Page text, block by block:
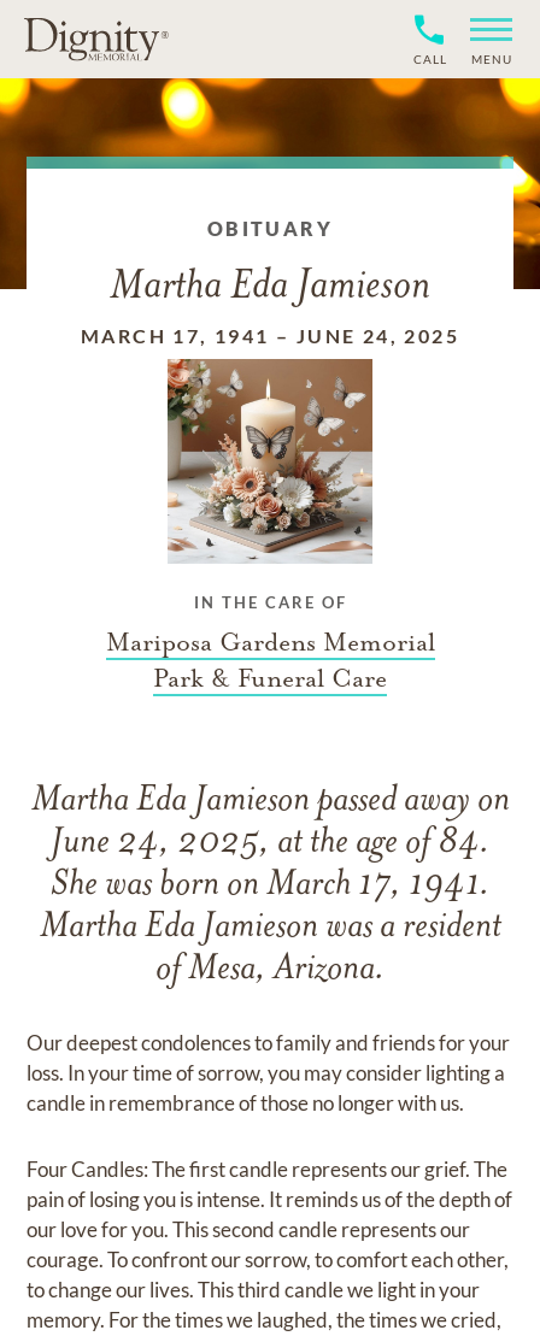
CALL MENU
OBITUARY
Martha Eda Jamieson
MARCH 17, 1941 – JUNE 24, 2025
IN THE CARE OF
Mariposa Gardens Memorial
Park & Funeral Care
Martha Eda Jamieson passed away on
June 24, 2025, at the age of 84.
She was born on March 17, 1941.
Martha Eda Jamieson was a resident
of Mesa, Arizona.
Our deepest condolences to family and friends for your
loss. In your time of sorrow, you may consider lighting a
candle in remembrance of those no longer with us.
Four Candles: The first candle represents our grief. The
pain of losing you is intense. It reminds us of the depth of
our love for you. This second candle represents our
courage. To confront our sorrow, to comfort each other,
to change our lives. This third candle we light in your
memory. For the times we laughed, the times we cried,